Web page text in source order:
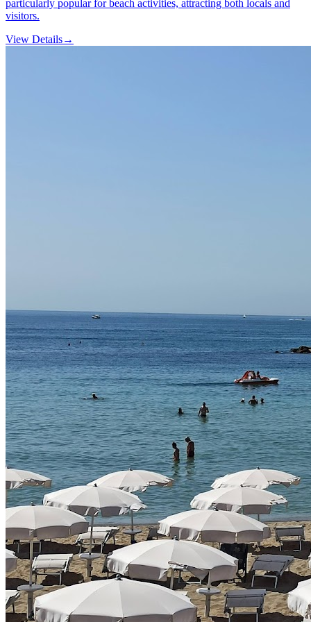
particularly popular for beach activities, attracting both locals and
visitors.
View Details→